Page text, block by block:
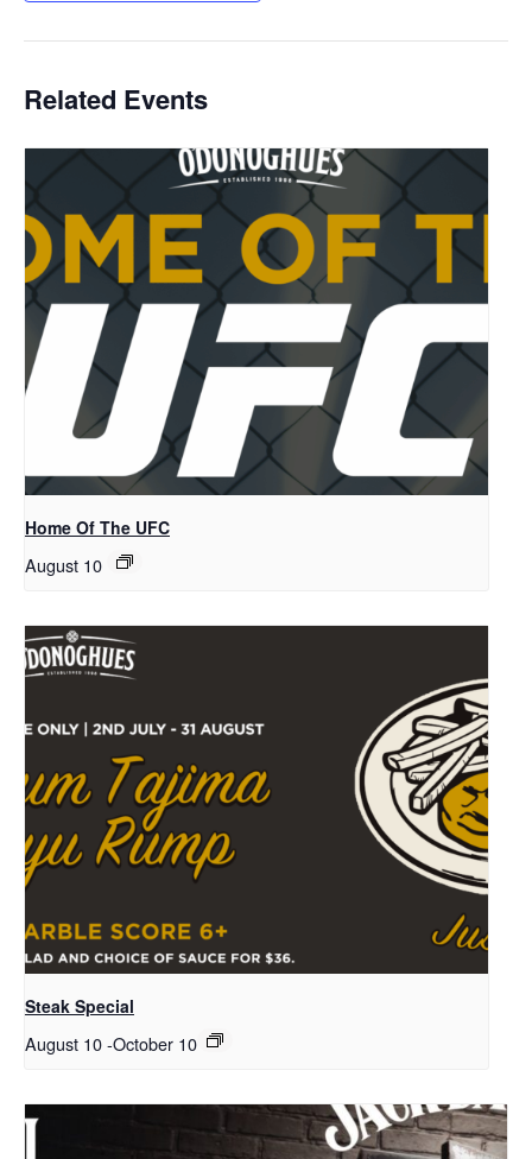
Related Events
Home Of The UFC
August 10
Steak Special
August 10-October 10